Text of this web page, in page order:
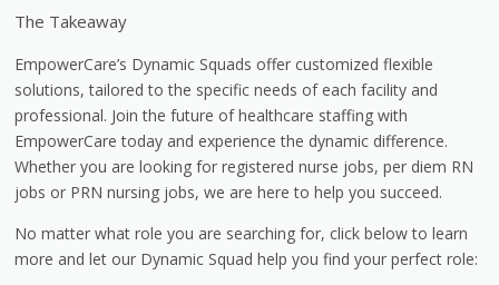
The Takeaway
EmpowerCare’s Dynamic Squads offer customized flexible
solutions, tailored to the specific needs of each facility and
professional. Join the future of healthcare staffing with
EmpowerCare today and experience the dynamic difference.
Whether you are looking for registered nurse jobs, per diem RN
jobs or PRN nursing jobs, we are here to help you succeed.
No matter what role you are searching for, click below to learn
more and let our Dynamic Squad help you find your perfect role: